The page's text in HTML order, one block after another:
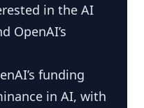
in the AI
OpenAI’s
funding
in AI, with